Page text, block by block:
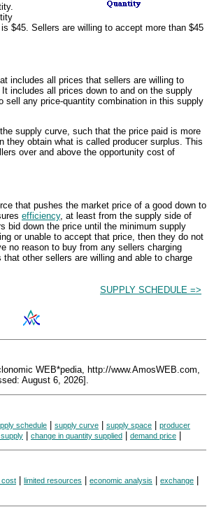
$45. Sellers are willing to accept more than $45
includes all prices that sellers are willing to
It includes all prices down to and on the supply
sell any price-quantity combination in this supply
supply curve, such that the price paid is more
they obtain what is called producer surplus. This
over and above the opportunity cost of
that pushes the market price of a good down to
efficiency, at least from the supply side of
bid down the price until the minimum supply
or unable to accept that price, then they do not
no reason to buy from any sellers charging
other sellers are willing and able to charge
SUPPLY SCHEDULE =>
WEB*pedia, http://www.AmosWEB.com,
August 6, 2026].
schedule supply curve supply space
producer
change in quantity supplied demand price
cost limited resources economic analysis exchange